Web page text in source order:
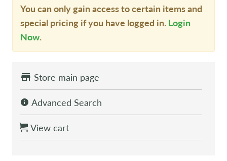
You can only gain access to certain items and
special pricing if you have logged in. Login
Now.
Store main page
Advanced Search
View cart